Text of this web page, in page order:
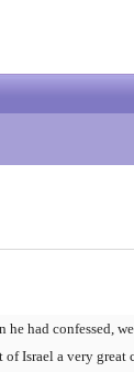
he had confessed,
of Israel a very